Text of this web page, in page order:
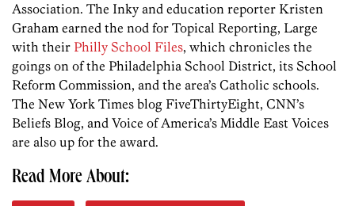
Association. The Inky and education reporter Kristen
Graham earned the nod for Topical Reporting, Large
with their Philly School Files, which chronicles the
goings on of the Philadelphia School District, its School
Reform Commission, and the area’s Catholic schools.
The New York Times blog FiveThirtyEight, CNN’s
Beliefs Blog, and Voice of America’s Middle East Voices
are also up for the award.
Read More About: